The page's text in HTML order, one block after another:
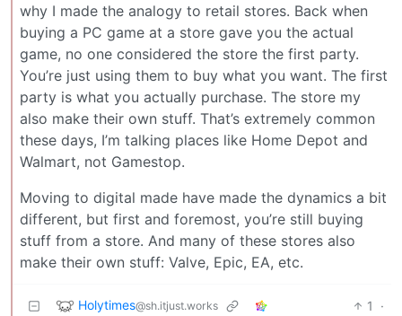
why I made the analogy to retail stores. Back when
buying a PC game at a store gave you the actual
game, no one considered the store the first party.
You’re just using them to buy what you want. The first
party is what you actually purchase. The store my
also make their own stuff. That’s extremely common
these days, I’m talking places like Home Depot and
Walmart, not Gamestop.
Moving to digital made have made the dynamics a bit
different, but first and foremost, you’re still buying
stuff from a store. And many of these stores also
make their own stuff: Valve, Epic, EA, etc.
Holytimes@sh.itjust.works 1
·